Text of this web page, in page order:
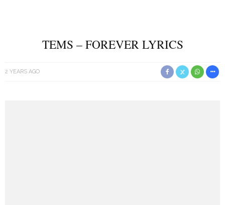
TEMS – FOREVER LYRICS
2 YEARS AGO